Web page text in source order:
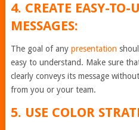
4. CREATE EASY-TO-
MESSAGES:
The goal of any presentation
easy to understand. Make sure
clearly conveys its message
from you or your team.
5. USE COLOR